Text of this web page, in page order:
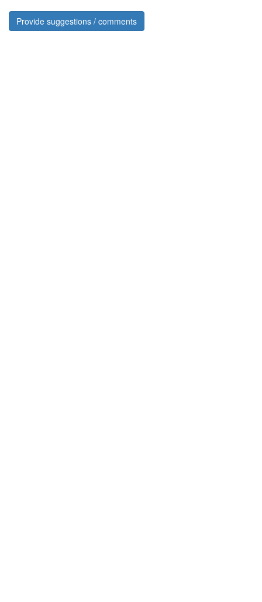
Provide suggestions / comments